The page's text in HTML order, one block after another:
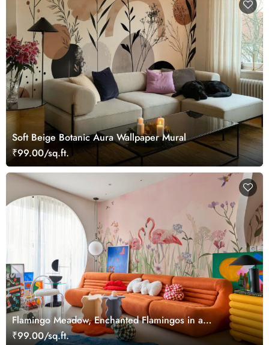
Soft Beige Botanic Aura Wallpaper Mural
₹99.00/sq.ft.
Flamingo Meadow, Enchanted Flamingos in a
Hummingbird Meadow Wallpaper Mural
₹99.00/sq.ft.